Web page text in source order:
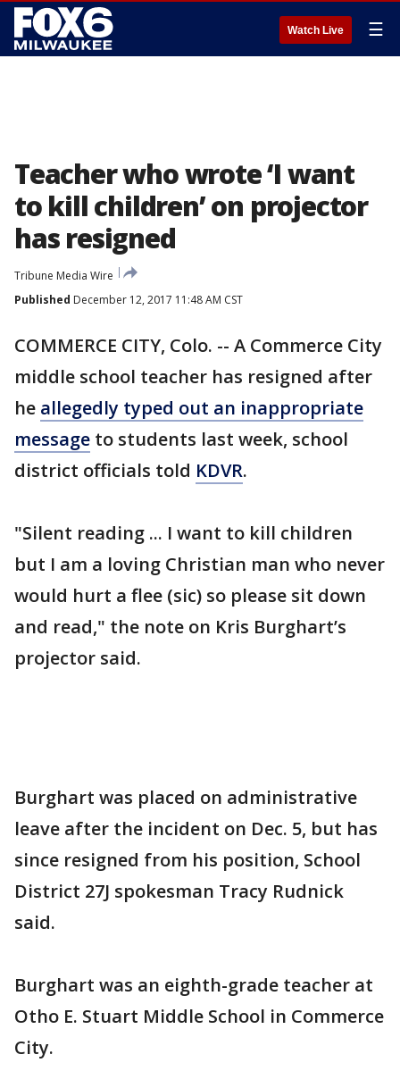
Watch Live ☰
Teacher who wrote ‘I want
to kill children’ on projector
has resigned
Tribune Media Wire
Published December 12, 2017 11:48 AM CST
COMMERCE CITY, Colo. -- A Commerce City
middle school teacher has resigned after
he allegedly typed out an inappropriate
message to students last week, school
district officials told KDVR.
"Silent reading ... I want to kill children
but I am a loving Christian man who never
would hurt a flee (sic) so please sit down
and read," the note on Kris Burghart’s
projector said.
Burghart was placed on administrative
leave after the incident on Dec. 5, but has
since resigned from his position, School
District 27J spokesman Tracy Rudnick
said.
Burghart was an eighth-grade teacher at
Otho E. Stuart Middle School in Commerce
City.